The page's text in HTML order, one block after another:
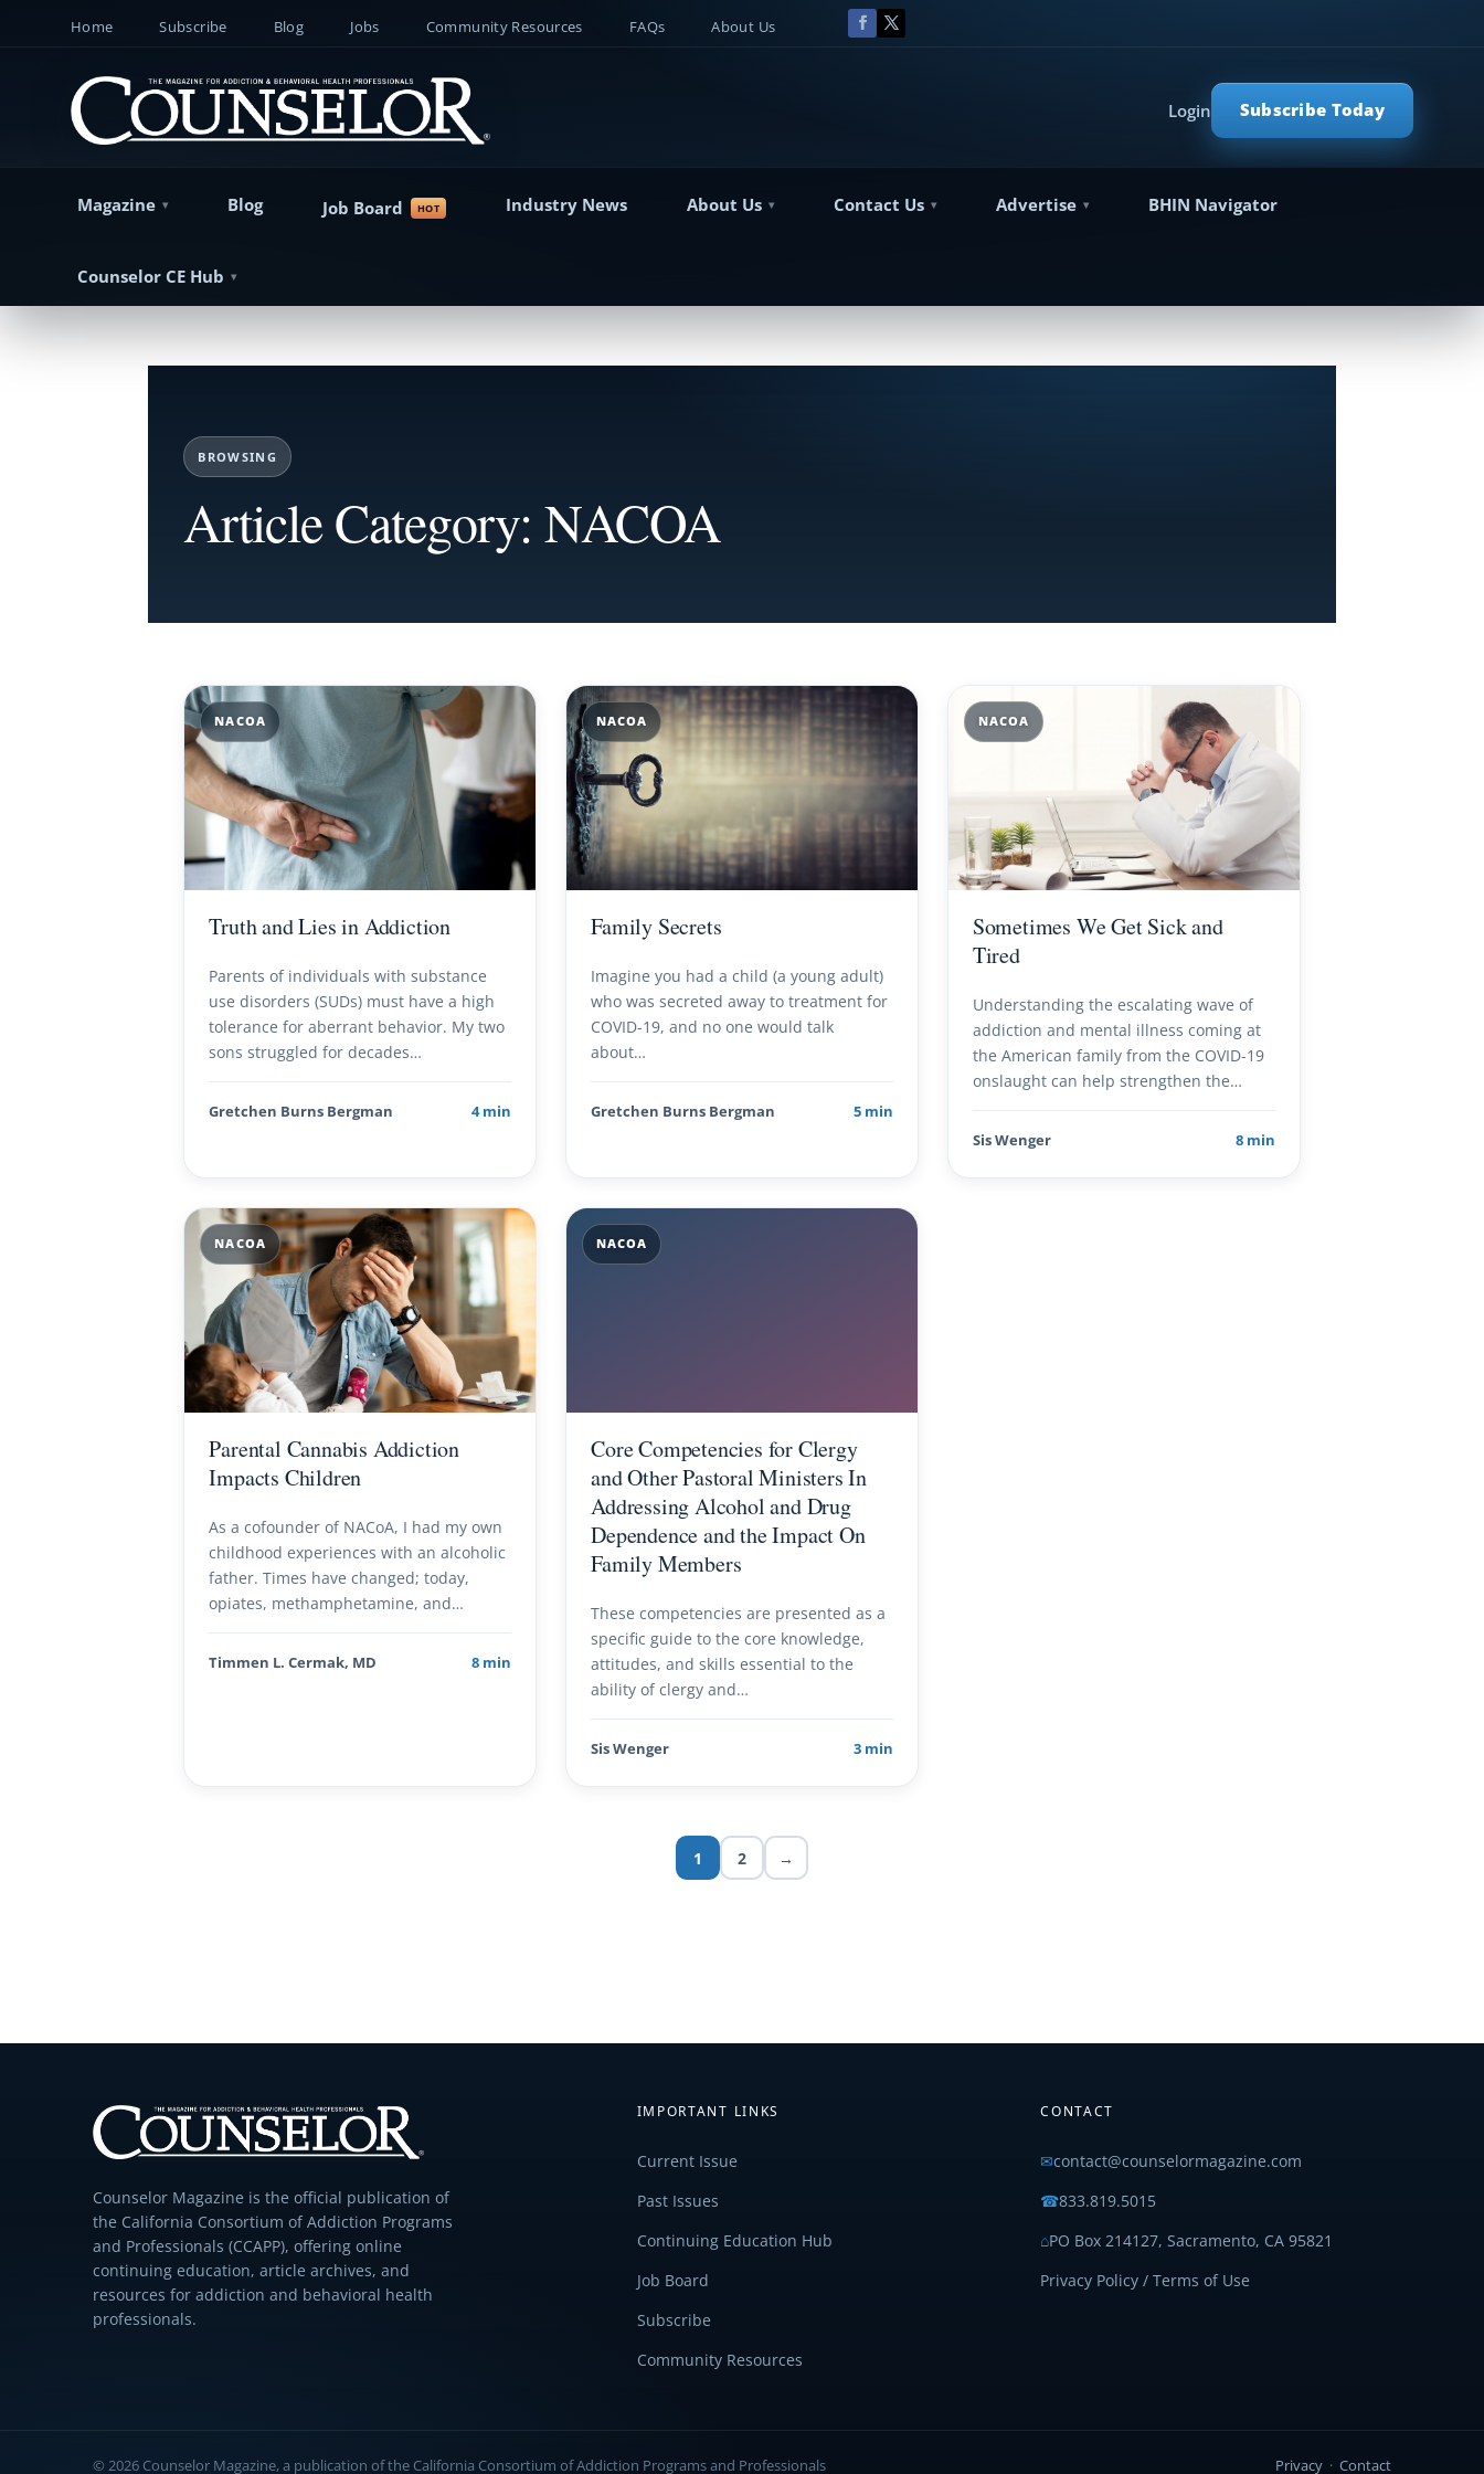
Home Subscribe Blog Jobs Community Resources FAQs About Us
Subscribe Today
Login
Magazine Blog Job Board Industry News About Us Contact Us Advertise BHIN Navigator
Counselor CE Hub
BROWSING
Article Category: NACOA
NACOA
Truth and Lies in Addiction
Parents of individuals with substance
use disorders (SUDs) must have a high
tolerance for aberrant behavior. My two
sons struggled for decades…
Gretchen Burns Bergman 4 min
NACOA
Family Secrets
Imagine you had a child (a young adult)
who was secreted away to treatment for
COVID-19, and no one would talk
about…
Gretchen Burns Bergman 5 min
NACOA
Sometimes We Get Sick and
Tired
Understanding the escalating wave of
addiction and mental illness coming at
the American family from the COVID-19
onslaught can help strengthen the…
Sis Wenger 8 min
NACOA
Parental Cannabis Addiction
Impacts Children
As a cofounder of NACoA, I had my own
childhood experiences with an alcoholic
father. Times have changed; today,
opiates, methamphetamine, and…
Timmen L. Cermak, MD 8 min
NACOA
Core Competencies for Clergy
and Other Pastoral Ministers In
Addressing Alcohol and Drug
Dependence and the Impact On
Family Members
These competencies are presented as a
specific guide to the core knowledge,
attitudes, and skills essential to the
ability of clergy and…
Sis Wenger 3 min
1 2 →
Counselor Magazine is the official publication of
the California Consortium of Addiction Programs
and Professionals (CCAPP), offering online
continuing education, article archives, and
resources for addiction and behavioral health
professionals.
IMPORTANT LINKS
Current Issue
Past Issues
Continuing Education Hub
Job Board
Subscribe
Community Resources
CONTACT
✉contact@counselormagazine.com
☎833.819.5015
⌂PO Box 214127, Sacramento, CA 95821
Privacy Policy / Terms of Use
© 2026 Counselor Magazine, a publication of the California Consortium of Addiction Programs and Professionals Privacy · Contact